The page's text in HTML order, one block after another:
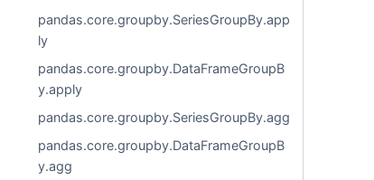
pandas.core.groupby.SeriesGroupBy.app
ly
pandas.core.groupby.DataFrameGroupB
y.apply
pandas.core.groupby.SeriesGroupBy.agg
pandas.core.groupby.DataFrameGroupB
y.agg